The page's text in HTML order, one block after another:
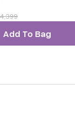
and active
4,399
Add To Bag